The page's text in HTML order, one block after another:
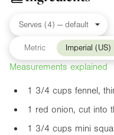
Metric Imperial (US)
Measurements explained
1 3/4 cups fennel,
1 red onion, cut into
1 3/4 cups mini